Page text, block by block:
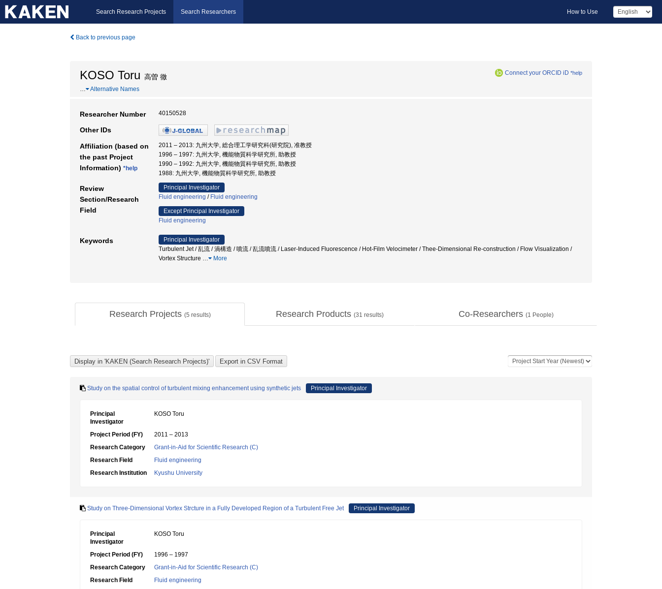
Search Research Projects Search Researchers How to Use
Back to previous page
KOSO Toru 高曽 徹 Connect your ORCID iD *help
… Alternative Names
Researcher Number 40150528
Other IDs
Affiliation (based on
the past Project
Information) *help
2011 – 2013: 九州大学, 総合理工学研究科(研究院), 准教授
1996 – 1997: 九州大学, 機能物質科学研究所, 助教授
1990 – 1992: 九州大学, 機能物質科学研究所, 助教授
1988: 九州大学, 機能物質科学研究所, 助教授
Review
Section/Research
Field
Principal Investigator
Fluid engineering / Fluid engineering
Except Principal Investigator
Fluid engineering
Keywords
Principal Investigator
Turbulent Jet / 乱流 / 渦構造 / 噴流 / 乱流噴流 / Laser-Induced Fluorescence / Hot-Film Velocimeter / Thee-Dimensional Re-construction / Flow Visualization /
Vortex Structure … More
Research Projects (5 results) Research Products (31 results) Co-Researchers (1 People)
Study on the spatial control of turbulent mixing enhancement using synthetic jets Principal Investigator
Principal
Investigator
KOSO Toru
Project Period (FY)
2011 – 2013
Research Category
Grant-in-Aid for Scientific Research (C)
Research Field
Fluid engineering
Research Institution
Kyushu University
Study on Three-Dimensional Vortex Strcture in a Fully Developed Region of a Turbulent Free Jet Principal Investigator
Principal
Investigator
KOSO Toru
Project Period (FY)
1996 – 1997
Research Category
Grant-in-Aid for Scientific Research (C)
Research Field
Fluid engineering